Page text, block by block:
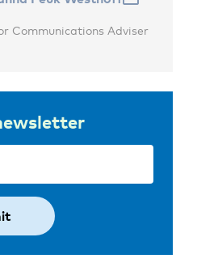
Communications Adviser